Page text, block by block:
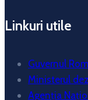
Linkuri utile
Guvernul
Ministerul
Agenția